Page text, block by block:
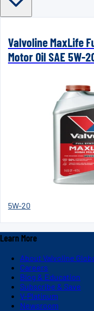
Valvoline MaxLife
Motor Oil SAE 5W-
5W-20
Learn More
About Valvoline
Careers
Blog & Education
Subscribe & Save
V-Platinum
Newsroom